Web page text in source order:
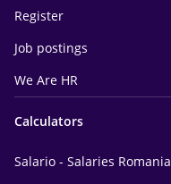
Register
Job postings
We Are HR
Calculators
Salario - Salaries Romania